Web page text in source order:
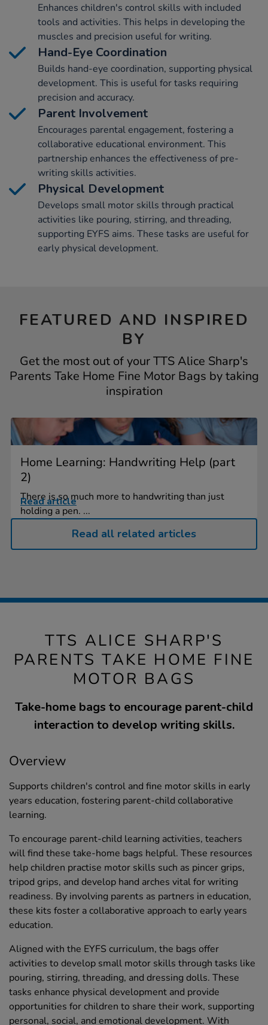
Enhances children's control skills with included
tools and activities. This helps in developing the
muscles and precision useful for writing.
Hand-Eye Coordination
Builds hand-eye coordination, supporting physical
development. This is useful for tasks requiring
precision and accuracy.
Parent Involvement
Encourages parental engagement, fostering a
collaborative educational environment. This
partnership enhances the effectiveness of pre-
writing skills activities.
Physical Development
Develops small motor skills through practical
activities like pouring, stirring, and threading,
supporting EYFS aims. These tasks are useful for
early physical development.
FEATURED AND INSPIRED
BY
Get the most out of your TTS Alice Sharp's
Parents Take Home Fine Motor Bags by taking
inspiration
Home Learning: Handwriting Help (part
2)
There is so much more to handwriting than just
holding a pen. ...
Read article
Read all related articles
TTS ALICE SHARP'S
PARENTS TAKE HOME FINE
MOTOR BAGS
Take-home bags to encourage parent-child
interaction to develop writing skills.
Overview
Supports children's control and fine motor skills in early
years education, fostering parent-child collaborative
learning.
To encourage parent-child learning activities, teachers
will find these take-home bags helpful. These resources
help children practise motor skills such as pincer grips,
tripod grips, and develop hand arches vital for writing
readiness. By involving parents as partners in education,
these kits foster a collaborative approach to early years
education.
Aligned with the EYFS curriculum, the bags offer
activities to develop small motor skills through tasks like
pouring, stirring, threading, and dressing dolls. These
tasks enhance physical development and provide
opportunities for children to share their work, supporting
personal, social, and emotional development. With